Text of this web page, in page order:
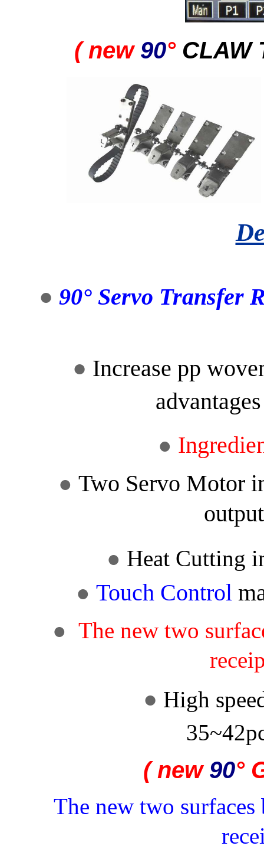
( new 90° CLAW
● 90° Servo Transfer
● Increase pp
●
● Two Servo Motor
● Heat Cutting
● Touch Control
● The new two
● High
( new 90°
The new two